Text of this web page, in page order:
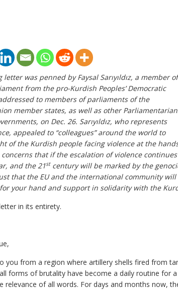
letter was penned by Faysal Sarıyıldız, a member of
from the pro-Kurdish Peoples’ Democratic
to members of parliaments of the
member states, as well as other
on Dec. 26. Sarıyıldız, who represents
appealed to “colleagues” around the world to
of the Kurdish people facing violence at the
concerns that if the escalation of violence
and the 21stcentury will be marked by the
that the EU and the international community
your hand and support in solidarity with the
in its entirety.
you from a region where artillery shells fired from
forms of brutality have become a daily routine for
relevance of all words. For days and months now,